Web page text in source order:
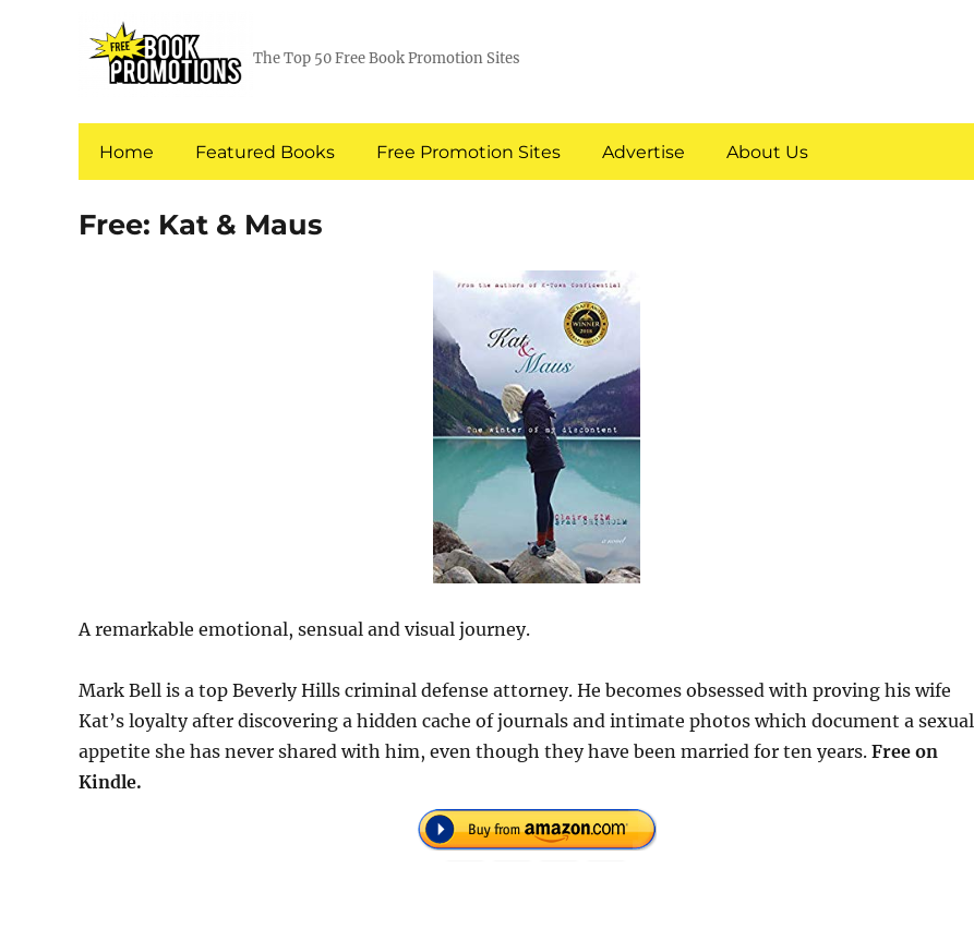
The Top 50 Free Book Promotion Sites
Home Featured Books Free Promotion Sites Advertise About Us
Free: Kat & Maus
A remarkable emotional, sensual and visual journey.
Mark Bell is a top Beverly Hills criminal defense attorney. He becomes obsessed with proving his wife
Kat’s loyalty after discovering a hidden cache of journals and intimate photos which document a sexual
appetite she has never shared with him, even though they have been married for ten years. Free on
Kindle.